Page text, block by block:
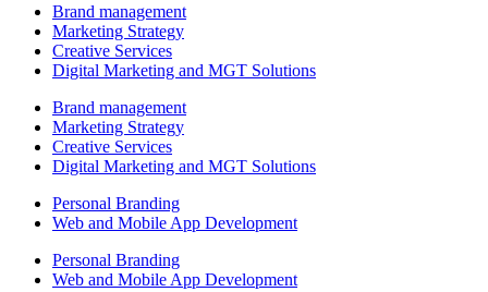
Brand management
Marketing Strategy
Creative Services
Digital Marketing and MGT Solutions
Brand management
Marketing Strategy
Creative Services
Digital Marketing and MGT Solutions
Personal Branding
Web and Mobile App Development
Personal Branding
Web and Mobile App Development